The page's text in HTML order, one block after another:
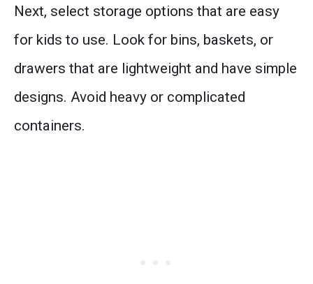
Next, select storage options that are easy
for kids to use. Look for bins, baskets, or
drawers that are lightweight and have simple
designs. Avoid heavy or complicated
containers.